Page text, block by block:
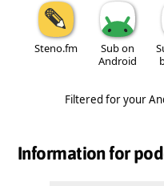
Steno.fm
Sub on
Android
Filtered for your
Information for